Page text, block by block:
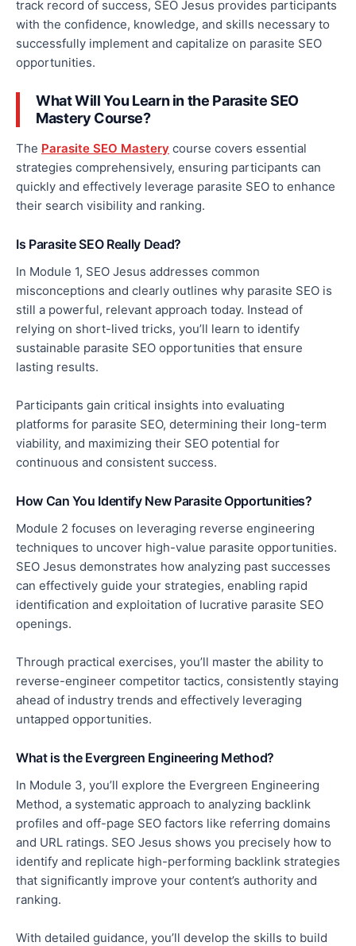
track record of success, SEO Jesus provides participants
with the confidence, knowledge, and skills necessary to
successfully implement and capitalize on parasite SEO
opportunities.
What Will You Learn in the Parasite SEO
Mastery Course?
The Parasite SEO Mastery course covers essential
strategies comprehensively, ensuring participants can
quickly and effectively leverage parasite SEO to enhance
their search visibility and ranking.
Is Parasite SEO ReallyDead?
In Module 1, SEO Jesus addresses common
misconceptions and clearly outlines why parasite SEO is
still a powerful, relevant approach today. Instead of
relying on short-lived tricks, you’ll learn to identify
sustainable parasite SEO opportunities that ensure
lasting results.
Participants gain critical insights into evaluating
platforms for parasite SEO, determining their long-term
viability, and maximizing their SEO potential for
continuous and consistent success.
How Can You Identify New Parasite Opportunities?
Module 2 focuses on leveraging reverse engineering
techniques to uncover high-value parasite opportunities.
SEO Jesus demonstrates how analyzing past successes
can effectively guide your strategies, enabling rapid
identification and exploitation of lucrative parasite SEO
openings.
Through practical exercises, you’ll master the ability to
reverse-engineer competitor tactics, consistently staying
ahead of industry trends and effectively leveraging
untapped opportunities.
What is the Evergreen Engineering Method?
In Module 3, you’ll explore the Evergreen Engineering
Method, a systematic approach to analyzing backlink
profiles and off-page SEO factors like referring domains
and URL ratings. SEO Jesus shows you precisely how to
identify and replicate high-performing backlink strategies
that significantly improve your content’s authority and
ranking.
With detailed guidance, you’ll develop the skills to build